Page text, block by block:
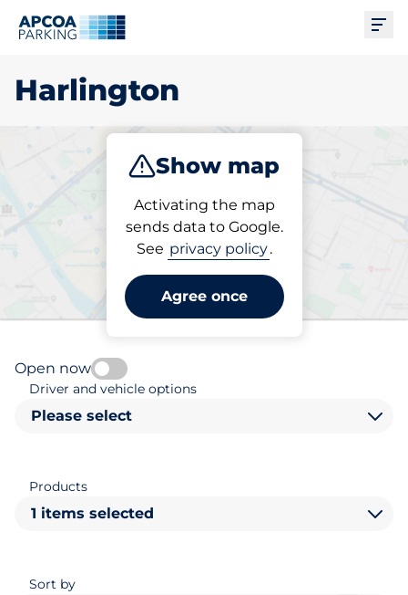
Harlington
Show map
Activating the map
sends data to Google.
See privacy policy.
Agree once
Subscribe
Pick your subscribed
parking space in Harlington
Open now
Driver and vehicle options
Please select
Products
1 items selected
Sort by